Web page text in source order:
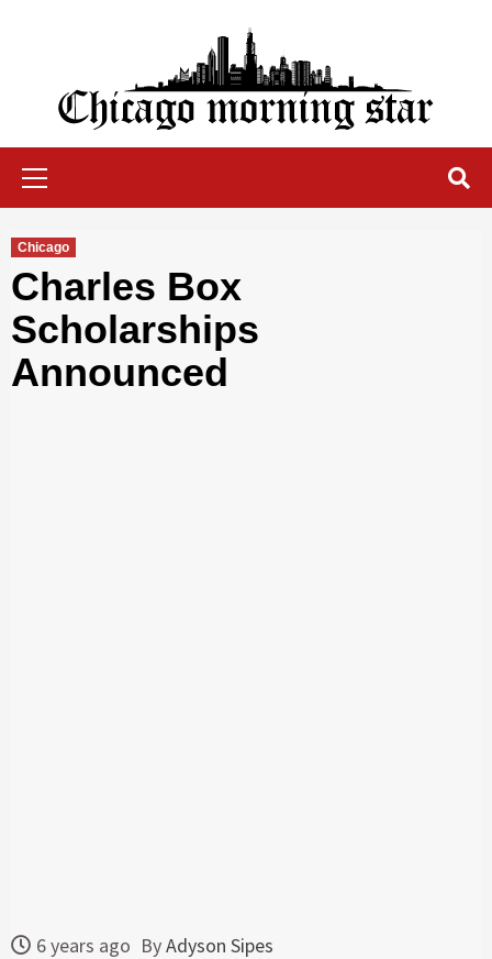
Chicago Morning Star
Chicago
Charles Box
Scholarships
Announced
6 years ago ByAdyson Sipes